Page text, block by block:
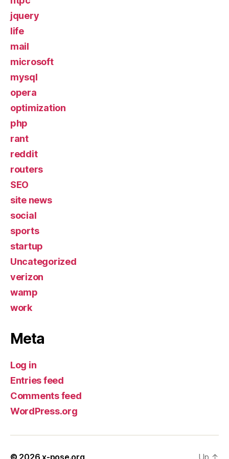
jquery
life
mail
microsoft
mysql
opera
optimization
php
rant
reddit
routers
SEO
site news
social
sports
startup
Uncategorized
verizon
wamp
work
Meta
Log in
Entries feed
Comments feed
WordPress.org
© 2026x-pose.org Up ↑